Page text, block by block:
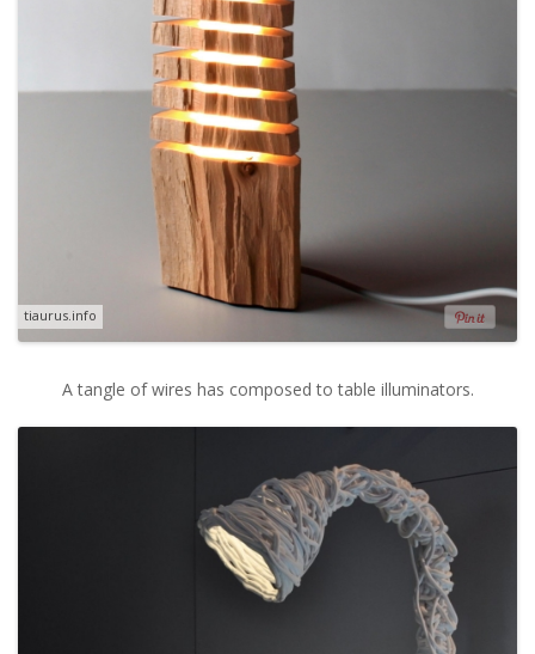
tiaurus.info
A tangle of wires has composed to table illuminators.